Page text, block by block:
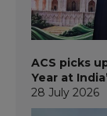
ACS picks
Year at
28 July 2026